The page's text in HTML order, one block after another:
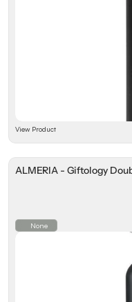
View Product
ALMERIA - Giftology
None